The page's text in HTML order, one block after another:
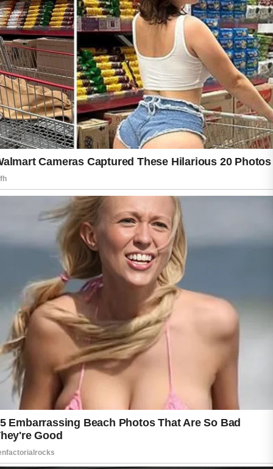
While acne can be frustrating, adopting
healthy skincare habits can help support
clearer and healthier-looking skin over time.